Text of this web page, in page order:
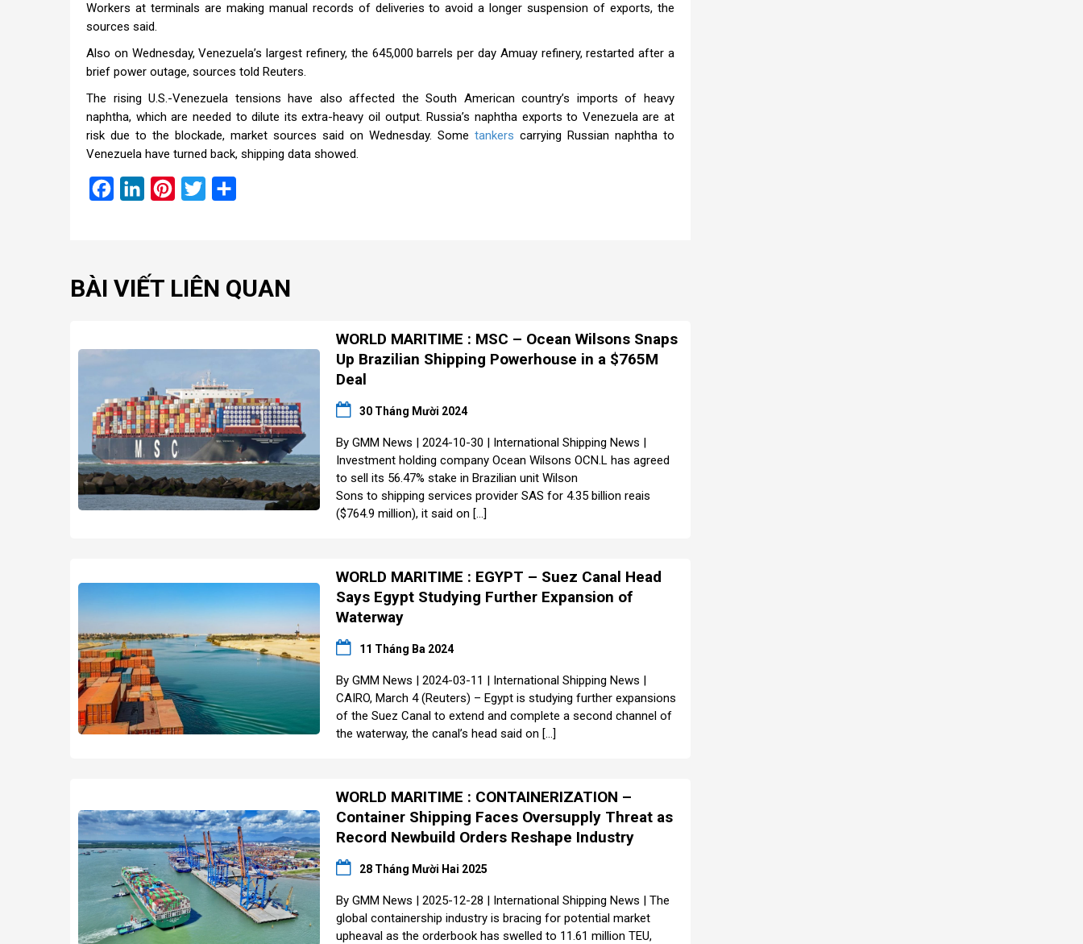
Workers at terminals are making manual records of deliveries to avoid a longer suspension of exports, the
sources said.
Also on Wednesday, Venezuela’s largest refinery, the 645,000 barrels per day Amuay refinery, restarted after a
brief power outage, sources told Reuters.
The rising U.S.-Venezuela tensions have also affected the South American country’s imports of heavy
naphtha, which are needed to dilute its extra-heavy oil output. Russia’s naphtha exports to Venezuela are at
risk due to the blockade, market sources said on Wednesday. Some tankers carrying Russian naphtha to
Venezuela have turned back, shipping data showed.
FacebookLinkedInPinterest
Twitter
BÀI VIẾT LIÊN QUAN
WORLD MARITIME : MSC – Ocean Wilsons Snaps
Up Brazilian Shipping Powerhouse in a $765M
Deal
30 Tháng Mười 2024
By GMM News | 2024-10-30 | International Shipping News |
Investment holding company Ocean Wilsons OCN.L has agreed
to sell its 56.47% stake in Brazilian unit Wilson
Sons to shipping services provider SAS for 4.35 billion reais
($764.9 million), it said on […]
WORLD MARITIME : EGYPT – Suez Canal Head
Says Egypt Studying Further Expansion of
Waterway
11 Tháng Ba 2024
By GMM News | 2024-03-11 | International Shipping News |
CAIRO, March 4 (Reuters) – Egypt is studying further expansions
of the Suez Canal to extend and complete a second channel of
the waterway, the canal’s head said on […]
WORLD MARITIME : CONTAINERIZATION –
Container Shipping Faces Oversupply Threat as
Record Newbuild Orders Reshape Industry
28 Tháng Mười Hai 2025
By GMM News | 2025-12-28 | International Shipping News | The
global containership industry is bracing for potential market
upheaval as the orderbook has swelled to 11.61 million TEU,